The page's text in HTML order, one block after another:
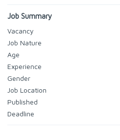
Job Summary
Vacancy
Job Nature
Age
Experience
Gender
Job Location
Published
Deadline